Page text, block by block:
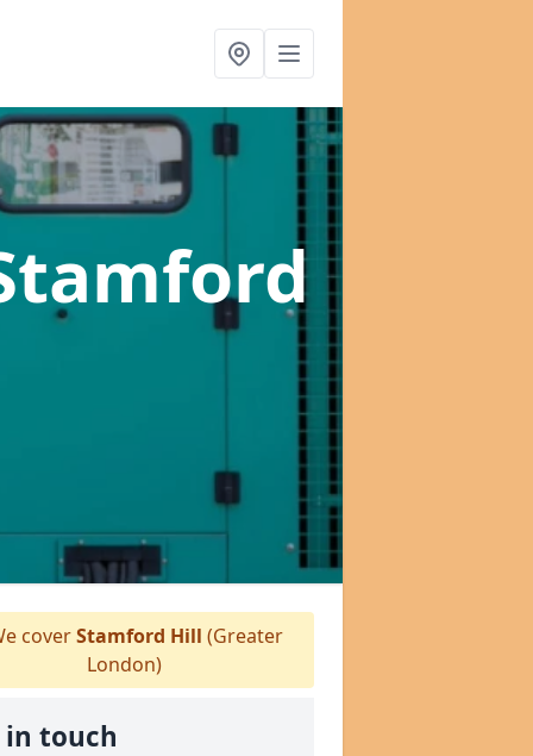
coverStamford Hill (Greater
London)
in touch